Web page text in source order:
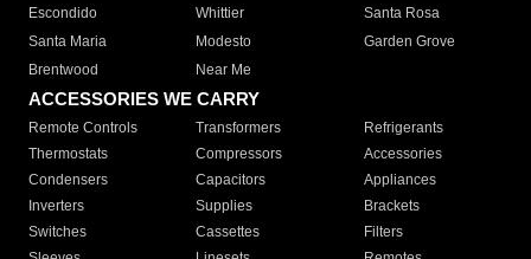
Escondido
Whittier
Santa Rosa
Santa Maria
Modesto
Garden Grove
Brentwood
Near Me
ACCESSORIES WE CARRY
Remote Controls Transformers
Refrigerants
Thermostats
Compressors
Accessories
Condensers
Capacitors
Appliances
Inverters
Supplies
Brackets
Switches
Cassettes
Filters